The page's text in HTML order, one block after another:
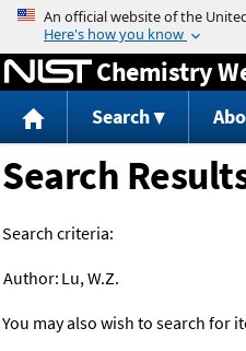
Jump
Chemistry
Search
Search
Search criteria:
Author: Lu, W.Z.
You may also wish to search for